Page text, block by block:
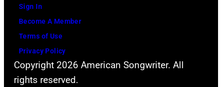
Sign In
Become A Member
Terms of Use
Privacy Policy
Copyright 2026 American Songwriter. All
rights reserved.